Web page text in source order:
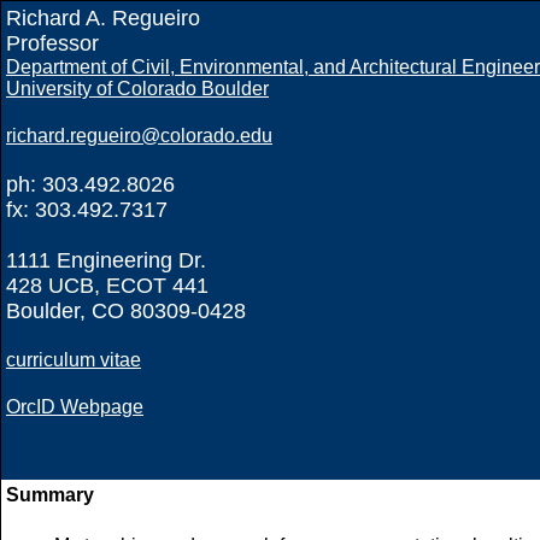
Richard A. Regueiro
Professor
Department of Civil, Environmental, and Architectural
University of Colorado Boulder
richard.regueiro@colorado.edu
ph: 303.492.8026
fx: 303.492.7317
1111 Engineering Dr.
428 UCB, ECOT 441
Boulder, CO 80309-0428
curriculum vitae
OrcID Webpage
Summary